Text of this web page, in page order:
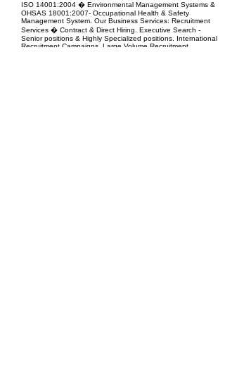
ISO 14001:2004 � Environmental Management Systems &
OHSAS 18001:2007- Occupational Health & Safety
Management System. Our Business Services: Recruitment
Services � Contract & Direct Hiring. Executive Search -
Senior positions & Highly Specialized positions. International
Recruitment Campaigns. Large Volume Recruitment